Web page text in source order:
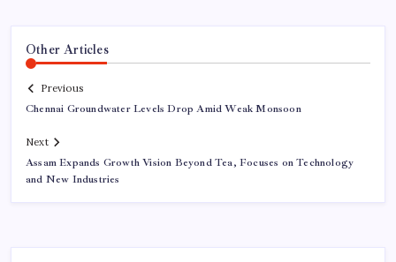
Other Articles
Previous
Chennai Groundwater Levels Drop Amid Weak Monsoon
Next
Assam Expands Growth Vision Beyond Tea, Focuses on Technology
and New Industries